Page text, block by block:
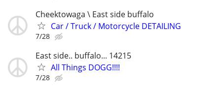
Cheektowaga \ East side buffalo
Car / Truck / Motorcycle DETAILING
7/28
East side.. buffalo... 14215
All Things DOGG!!!!
7/28